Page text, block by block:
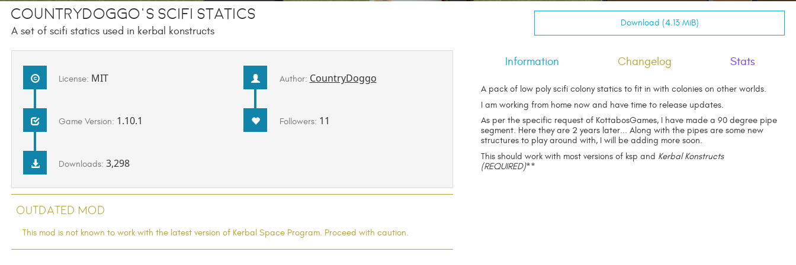
CountryDoggo's SciFi Statics
A set of scifi statics used in kerbal konstructs
Download (4.13 MiB)
License: MIT
Game Version: 1.10.1
Downloads:3,298
Author: CountryDoggo
Followers: 11
Outdated Mod
This mod is not known to work with the latest version of Kerbal Space Program. Proceed with caution.
Information Changelog Stats
A pack of low poly scifi colony statics to fit in with colonies on other worlds.
I am working from home now and have time to release updates.
As per the specific request of KottabosGames, I have made a 90 degree pipe
segment. Here they are 2 years later... Along with the pipes are some new
structures to play around with, I will be adding more soon.
This should work with most versions of ksp and Kerbal Konstructs
(REQUIRED)**